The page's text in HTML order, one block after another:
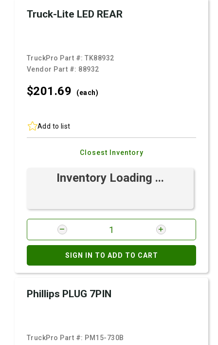
Truck-Lite LED REAR
TruckPro Part #:TK88932
Vendor Part #: 88932
$201.69 (each)
Add to list
Closest Inventory
Inventory Loading ...
SIGN IN TO ADD TO CART
Phillips PLUG 7PIN
TruckPro Part #: PM15-730B